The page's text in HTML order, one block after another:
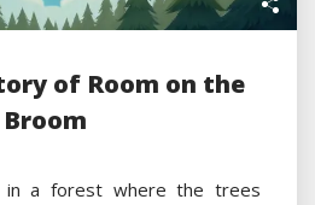
of Room on the
Broom
in a forest where the trees